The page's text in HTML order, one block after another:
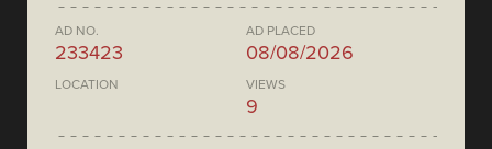
AD NO.
233423
AD PLACED
08/08/2026
LOCATION VIEWS
9